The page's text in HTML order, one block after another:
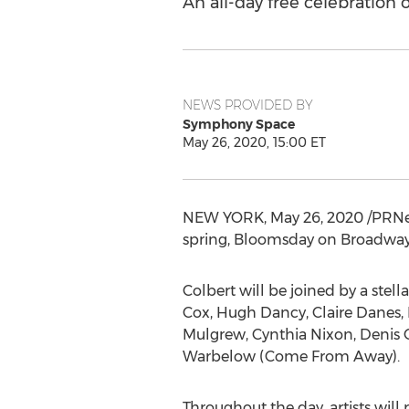
NEWS PROVIDED BY
Symphony Space
May 26, 2020, 15:00 ET
NEW YORK, May 26, 2020/
spring, Bloomsday on
Colbert will be joined by a
Cox, Hugh Dancy, Claire Danes,
Mulgrew, Cynthia Nixon, Denis
Warbelow(Come From Away).